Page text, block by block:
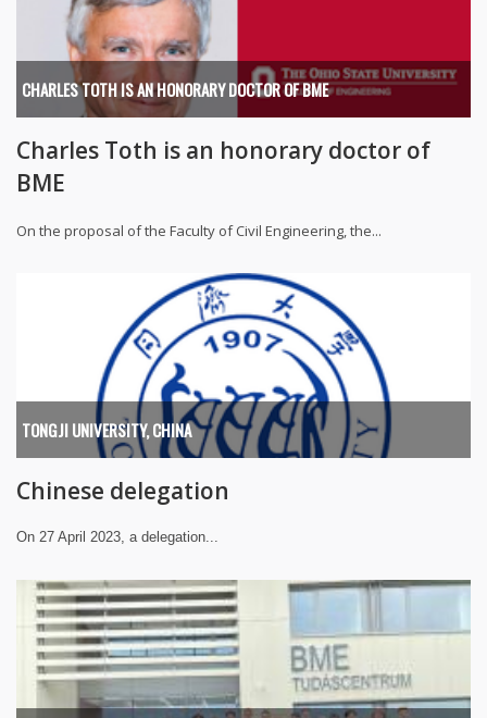
CHARLES TOTH IS AN HONORARY DOCTOR OF BME
Charles Toth is an honorary doctor of
BME
On the proposal of the Faculty of Civil Engineering, the...
TONGJI UNIVERSITY, CHINA
Chinese delegation
On 27 April 2023, a delegation...